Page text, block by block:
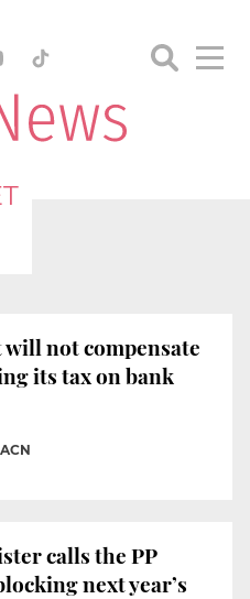
not compensate
its tax on bank
ACN
calls the PP
next year’s